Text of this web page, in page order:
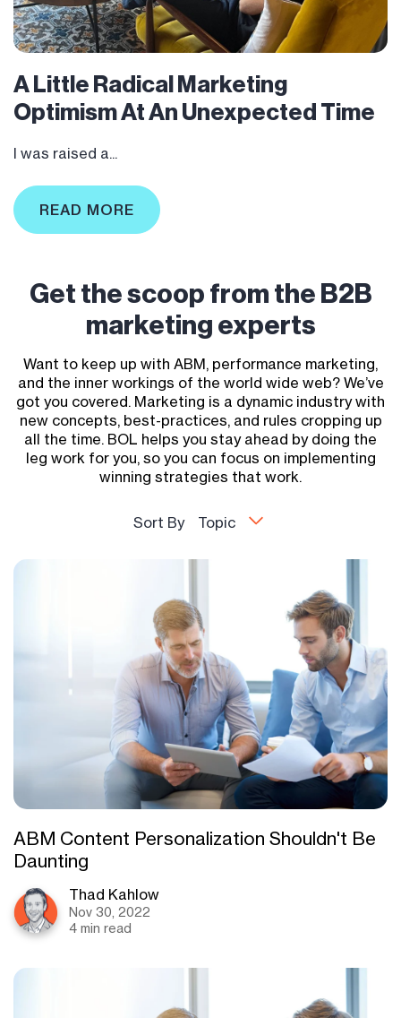
A Little Radical Marketing
Optimism At An Unexpected Time
I was raised a...
READ MORE
Get the scoop from the B2B
marketing experts
Want to keep up with ABM, performance marketing,
and the inner workings of the world wide web? We’ve
got you covered. Marketing is a dynamic industry with
new concepts, best-practices, and rules cropping up
all the time. BOL helps you stay ahead by doing the
leg work for you, so you can focus on implementing
winning strategies that work.
Sort By Topic
ABM Content Personalization Shouldn't Be
Daunting
Thad Kahlow
Nov 30, 2022
4 min read